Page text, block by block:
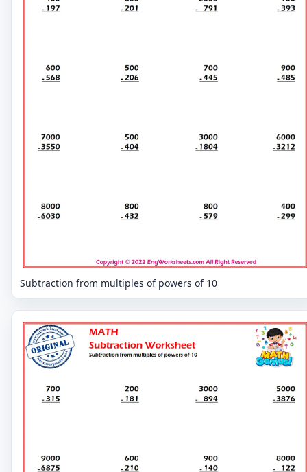
Subtraction from multiples of powers of 10